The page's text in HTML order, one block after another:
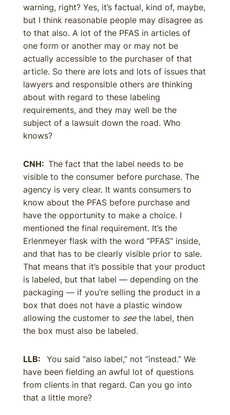
warning, right? Yes, it’s factual, kind of, maybe,
but I think reasonable people may disagree as
to that also. A lot of the PFAS in articles of
one form or another may or may not be
actually accessible to the purchaser of that
article. So there are lots and lots of issues that
lawyers and responsible others are thinking
about with regard to these labeling
requirements, and they may well be the
subject of a lawsuit down the road. Who
knows?
CNH: The fact that the label needs to be
visible to the consumer before purchase. The
agency is very clear. It wants consumers to
know about the PFAS before purchase and
have the opportunity to make a choice. I
mentioned the final requirement. It’s the
Erlenmeyer flask with the word “PFAS” inside,
and that has to be clearly visible prior to sale.
That means that it’s possible that your product
is labeled, but that label — depending on the
packaging — if you’re selling the product in a
box that does not have a plastic window
allowing the customer to seethe label, then
the box must also be labeled.
LLB: You said “also label,” not “instead.” We
have been fielding an awful lot of questions
from clients in that regard. Can you go into
that a little more?